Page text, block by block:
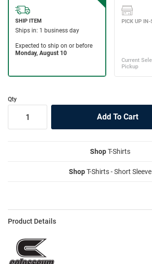
Qty
ShopT-Shirts
ShopT-Shirts - Short Sleeve
Product Details